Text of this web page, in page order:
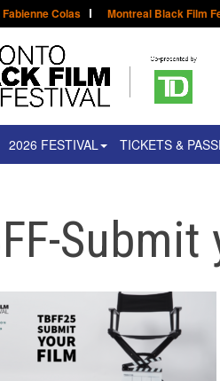
Colas Montreal Black Film
2026 FESTIVAL TICKETS &